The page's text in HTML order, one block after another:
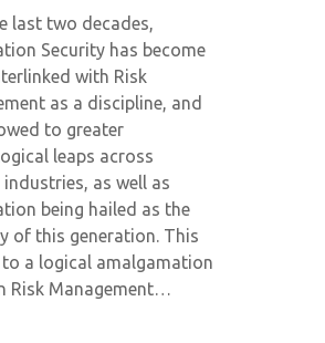
last two decades,
Security has become
with Risk
as a discipline, and
to greater
leaps across
as well as
being hailed as the
of this generation. This
to a logical amalgamation
Risk Management…